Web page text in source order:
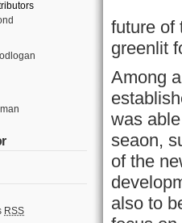
RSS
future of
greenlit
Among
was
seaon,
of the
also to